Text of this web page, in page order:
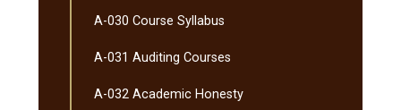
A-​030 Course Syllabus
A-​031 Auditing Courses
A-​032 Academic Honesty